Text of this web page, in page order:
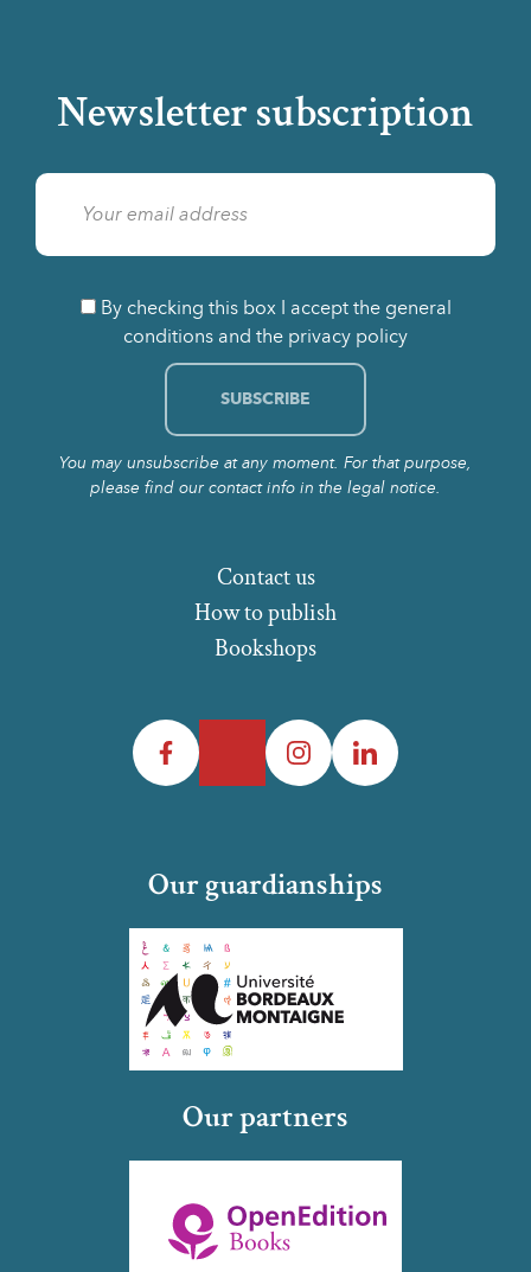
Newsletter subscription
By checking this box I accept the general
conditions and the privacy policy
You may unsubscribe at any moment. For that purpose,
please find our contact info in the legal notice.
How to publish
Bookshops
Contact us
Facebook InstagramLinkedIn
Our guardianships
Our partners